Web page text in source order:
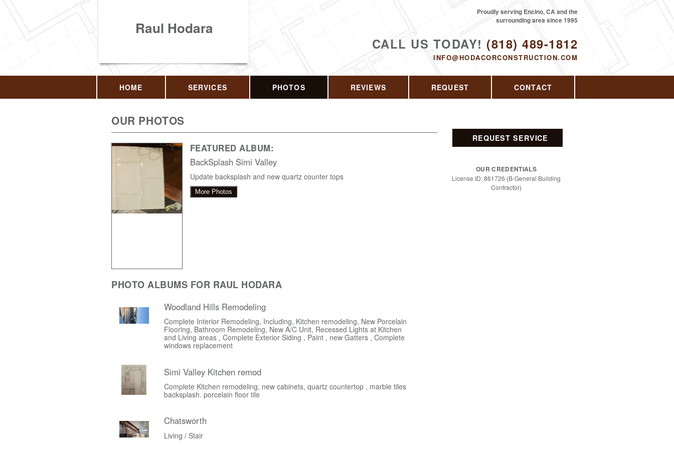
Raul Hodara
CALL US TODAY! (818) 489-1812
INFO@HODACORCONSTRUCTION.COM
Proudly serving Encino, CA and the
surrounding area since 1995
HOME SERVICES PHOTOS REVIEWS REQUEST CONTACT
OUR PHOTOS
FEATURED ALBUM:
BackSplash Simi Valley
Update backsplash and new quartz counter tops
More Photos
PHOTO ALBUMS FOR RAUL HODARA
Woodland Hills Remodeling
Complete Interior Remodeling, Including, Kitchen remodeling, New Porcelain
Flooring, Bathroom Remodeling, New A/C Unit, Recessed Lights at Kitchen
and Living areas , Complete Exterior Siding , Paint , new Gatters , Complete
windows replacement
Simi Valley Kitchen remod
Complete Kitchen remodeling, new cabinets, quartz countertop , marble tiles
backsplash. porcelain floor tile
Chatsworth
Living / Stair
REQUEST SERVICE
OUR CREDENTIALS
License ID: 861726 (B-General Building
Contractor)